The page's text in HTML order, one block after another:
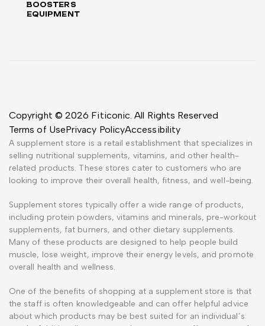
BOOSTERS
EQUIPMENT
Copyright © 2026 Fiticonic. All Rights Reserved
Terms of UsePrivacy PolicyAccessibility
A supplement store is a retail establishment that specializes in
selling nutritional supplements, vitamins, and other health-
related products. These stores cater to customers who are
looking to improve their overall health, fitness, and well-being.
Supplement stores typically offer a wide range of products,
including protein powders, vitamins and minerals, pre-workout
supplements, fat burners, and other dietary supplements.
Many of these products are designed to help people build
muscle, lose weight, improve their energy levels, and promote
overall health and wellness.
One of the benefits of shopping at a supplement store is that
the staff is often knowledgeable and can offer helpful advice
about which products may be best suited for an individual’s